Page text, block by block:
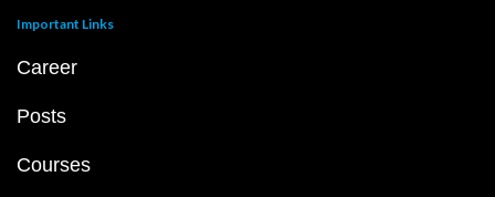
Important Links
Career
Posts
Courses